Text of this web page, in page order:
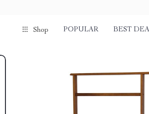
Shop POPULAR BEST